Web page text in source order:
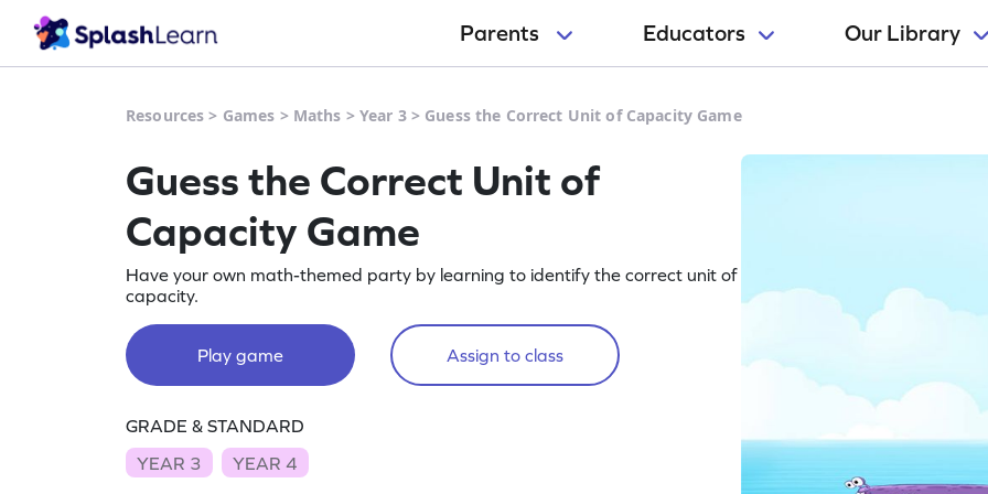
Parents Educators Our Library
Resources > Games > Maths > Year 3> Guess the Correct Unit of Capacity Game
Guess the Correct Unit of
Capacity Game
Have your own math-themed party by learning to identify the correct unit of
capacity.
Play game Assign to class
GRADE & STANDARD
YEAR 3
YEAR 4